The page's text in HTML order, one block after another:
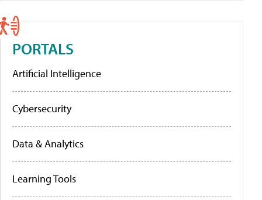
PORTALS
Artificial Intelligence
Cybersecurity
Data & Analytics
Learning Tools